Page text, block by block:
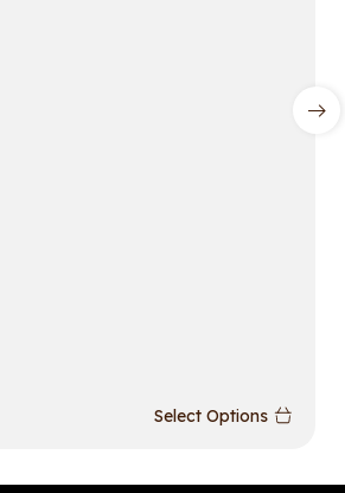
Select Options